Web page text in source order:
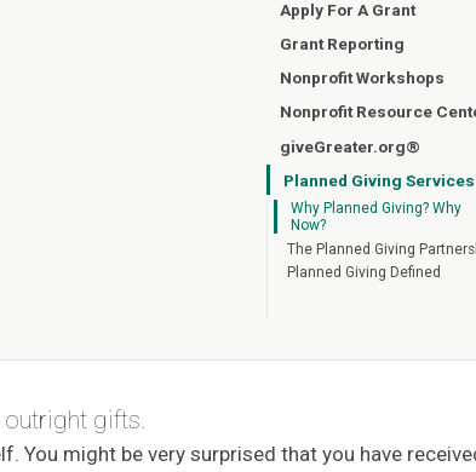
Apply For A Grant
Grant Reporting
Nonprofit Workshops
Nonprofit Resource
giveGreater.org®
Planned Giving Services
Why Planned Giving? Why
Now?
The Planned Giving
Planned Giving Defined
gifts.
You might be very surprised that you have